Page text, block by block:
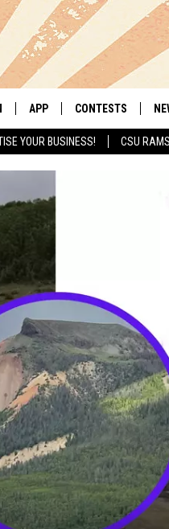
YOUR BUSINESS! CSU
HOME
PLAYED
APP CONTESTS
RETRO REWIND